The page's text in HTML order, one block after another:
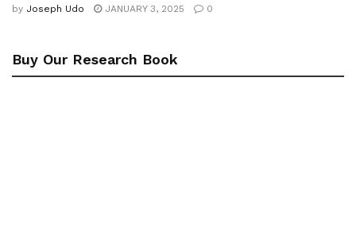
by Joseph Udo JANUARY 3, 2025 0
Buy Our Research Book